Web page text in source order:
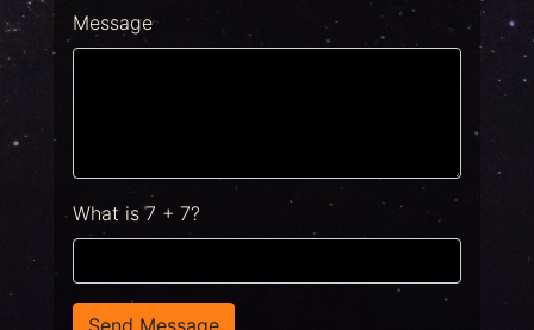
Message
What is 7 + 7?